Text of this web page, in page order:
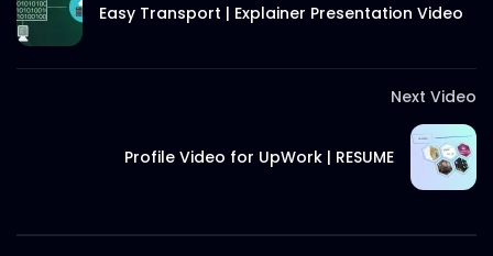
Easy Transport | Explainer Presentation Video
Next Video
Profile Video for UpWork | RESUME